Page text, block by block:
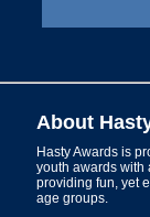
About
Hasty Awards is
youth awards with
providing fun, yet
age groups.